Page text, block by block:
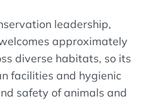
leadership,
approximately
diverse habitats, so its
facilities and hygienic
safety of animals and